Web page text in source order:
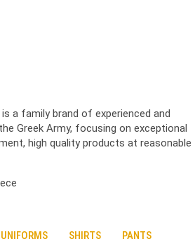
is a family brand of experienced and
Greek Army, focusing on exceptional
high quality products at reasonable
UNIFORMS SHIRTS PANTS